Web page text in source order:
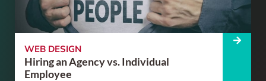
WEB DESIGN
Hiring an Agency vs. Individual
Employee